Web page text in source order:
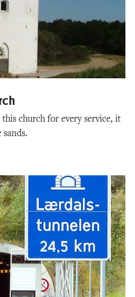
church for every service, it
sands.